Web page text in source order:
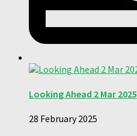
Looking Ahead 2 Mar 2025
28 February 2025